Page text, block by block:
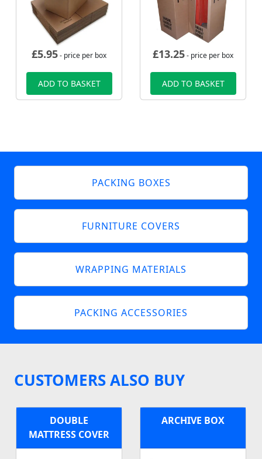
£5.95- price per box
ADD TO BASKET
£13.25- price per box
ADD TO BASKET
PACKING BOXES
FURNITURE COVERS
WRAPPING MATERIALS
PACKING ACCESSORIES
CUSTOMERS ALSO BUY
DOUBLE
MATTRESS COVER
ARCHIVE BOX